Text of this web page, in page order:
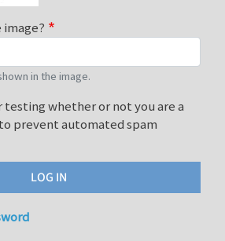
image?
in the image.
testing whether or not you are a
prevent automated spam